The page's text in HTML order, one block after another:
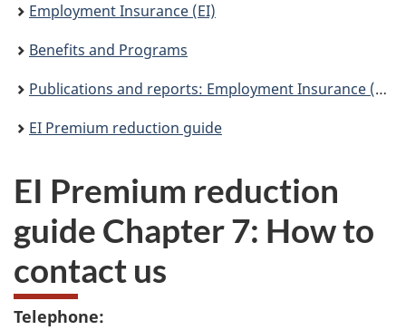
Employment Insurance (EI)
Benefits and Programs
Publications and reports: Employment Insurance (EI)
EI Premium reduction guide
EI Premium reduction
guide Chapter 7: How to
contact us
Telephone: